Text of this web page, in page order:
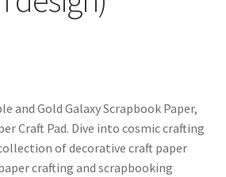
and Gold Galaxy Scrapbook Paper,
Craft Pad. Dive into cosmic crafting
of decorative craft paper
crafting and scrapbooking